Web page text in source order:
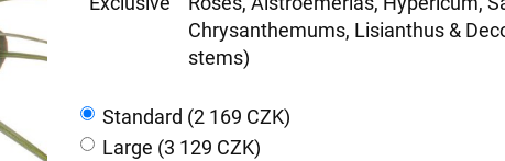
Chrysanthemums, Lisianthus &
stems)
Standard (2 169 CZK)
Large (3 129 CZK)